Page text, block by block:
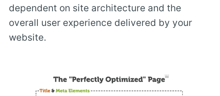
dependent on site architecture and the
overall user experience delivered by your
website.